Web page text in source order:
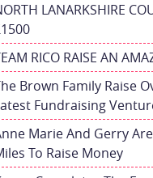
LANARKSHIRE
RICO RAISE AN
Brown Family Raise
Fundraising
Marie And Gerry
To Raise Money